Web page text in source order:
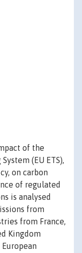
of the
(EU ETS),
on carbon
of regulated
is analysed
from
from France,
Kingdom